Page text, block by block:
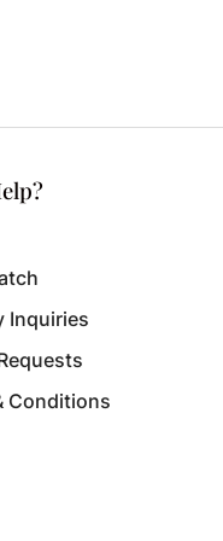
Inquiries
Conditions